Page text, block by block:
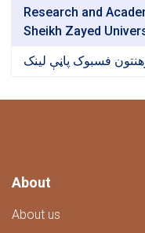
Research and
Sheikh Zayed
فسبوک پاڼې لینک
About
About us